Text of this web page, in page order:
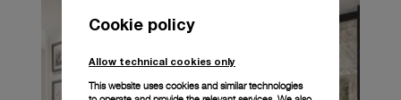
Cookie policy
Allow technical cookies only
This website uses cookies and similar technologies